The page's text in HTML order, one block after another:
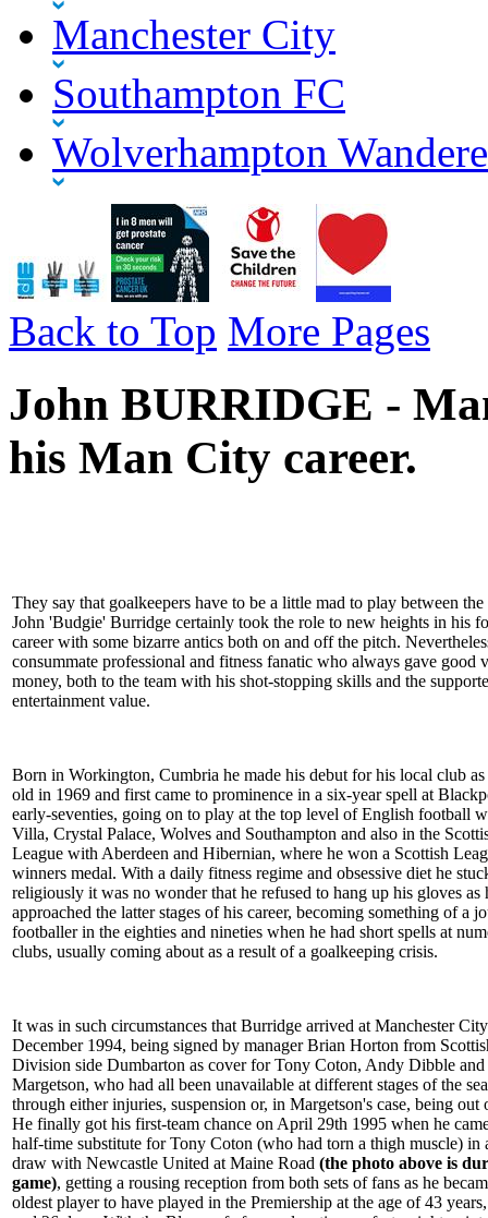
Manchester City
Southampton FC
Wolverhampton
Back to Top More Pages
John BURRIDGE -
his Man City career.
They say that goalkeepers have to be a little mad to play between
John 'Budgie' Burridge certainly took the role to new heights in his
career with some bizarre antics both on and off the pitch.
consummate professional and fitness fanatic who always gave good
money, both to the team with his shot-stopping skills and the
entertainment value.
Born in Workington, Cumbria he made his debut for his local club as
old in 1969 and first came to prominence in a six-year spell at
early-seventies, going on to play at the top level of English football
Villa, Crystal Palace, Wolves and Southampton and also in the
League with Aberdeen and Hibernian, where he won a Scottish
winners medal. With a daily fitness regime and obsessive diet he
religiously it was no wonder that he refused to hang up his gloves as
approached the latter stages of his career, becoming something of a
footballer in the eighties and nineties when he had short spells at
clubs, usually coming about as a result of a goalkeeping crisis.
It was in such circumstances that Burridge arrived at Manchester
December 1994, being signed by manager Brian Horton from
Division side Dumbarton as cover for Tony Coton, Andy Dibble
Margetson, who had all been unavailable at different stages of the
through either injuries, suspension or, in Margetson's case, being out
He finally got his first-team chance on April 29th 1995 when he
half-time substitute for Tony Coton (who had torn a thigh muscle) in
draw with Newcastle United at Maine Road (the photo above is
game), getting a rousing reception from both sets of fans as he
oldest player to have played in the Premiership at the age of 43